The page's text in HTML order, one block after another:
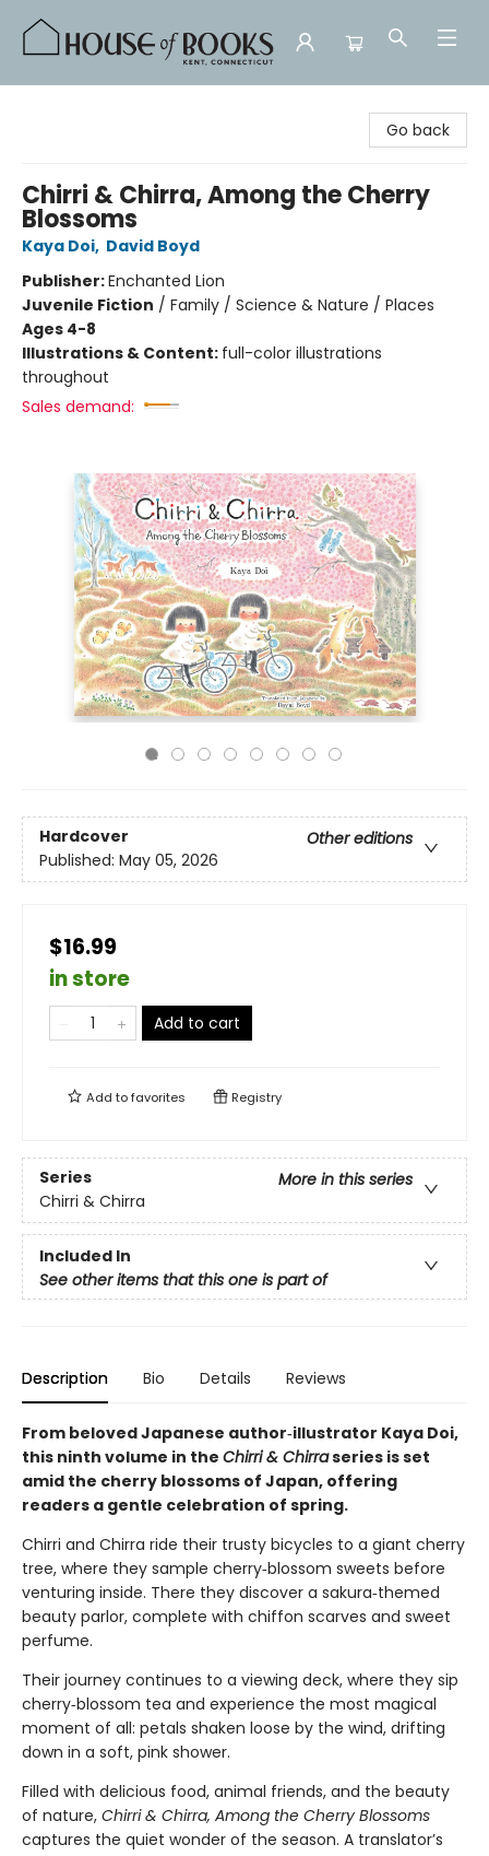
Go back
Chirri & Chirra, Among the Cherry
Blossoms
Kaya Doi, David Boyd
Publisher:Enchanted Lion
Juvenile Fiction / Family / Science & Nature / Places
Ages 4-8
Illustrations & Content: full-color illustrations
throughout
Sales demand:
Hardcover
Other editions
Published: May 05, 2026
$16.99
in store
Add to cart
Add tofavorites Registry
Series
More in this series
Chirri & Chirra
Included In
See other items that this one is part of
Description Bio Details Reviews
From beloved Japanese author‑illustrator Kaya Doi,
this ninth volume in the Chirri & Chirraseries is set
amid the cherry blossoms of Japan, offering
readers a gentle celebration of spring.
Chirri and Chirra ride their trusty bicycles to a giant cherry
tree, where they sample cherry‑blossom sweets before
venturing inside. There they discover a sakura‑themed
beauty parlor, complete with chiffon scarves and sweet
perfume.
Their journey continues to a viewing deck, where they sip
cherry‑blossom tea and experience the most magical
moment of all: petals shaken loose by the wind, drifting
down in a soft, pink shower.
Filled with delicious food, animal friends, and the beauty
of nature, Chirri & Chirra, Among the Cherry Blossoms
captures the quiet wonder of the season. A translator’s